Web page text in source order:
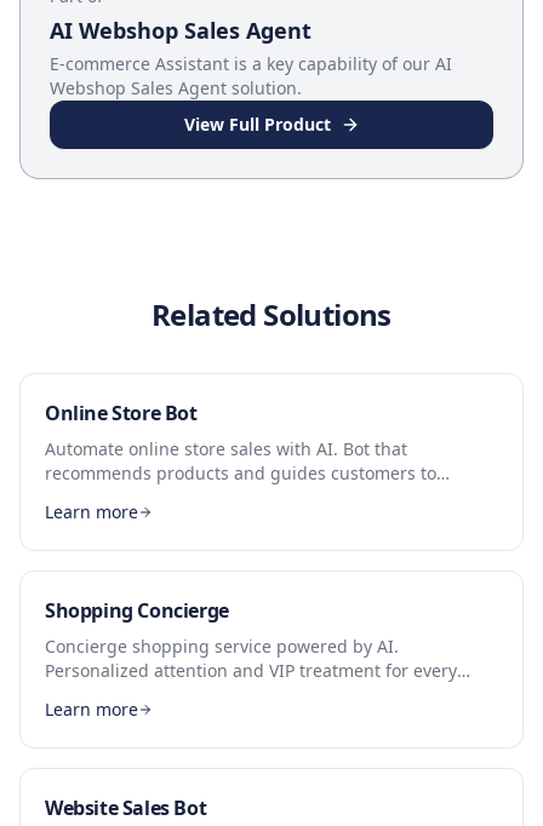
AI Webshop Sales Agent
E-commerce Assistant is a key capability of our AI
Webshop Sales Agent solution.
View Full Product
Related Solutions
Online Store Bot
Automate online store sales with AI. Bot that
recommends products and guides customers to
Learn more
Shopping Concierge
Concierge shopping service powered by AI.
Personalized attention and VIP treatment for every
Learn more
Website Sales Bot